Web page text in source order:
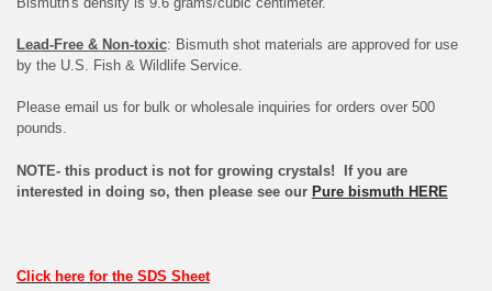
Lead-Free & Non-toxic: Bismuth shot materials are approved for use
by the U.S. Fish & Wildlife Service.
Please email us for bulk or wholesale inquiries for orders over 500
pounds.
NOTE- this product is not for growing crystals! If you are
interested in doing so, then please see our Pure bismuth HERE
Click here for the SDS Sheet